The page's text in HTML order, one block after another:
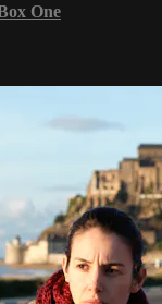
One